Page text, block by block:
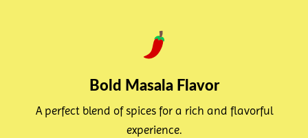
Bold Masala Flavor
A perfect blend of spices for a rich and flavorful
experience.